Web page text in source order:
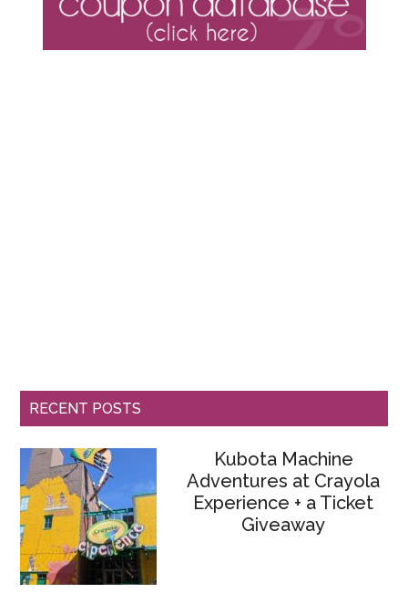
RECENT POSTS
Kubota Machine
Adventures at Crayola
Experience + a Ticket
Giveaway